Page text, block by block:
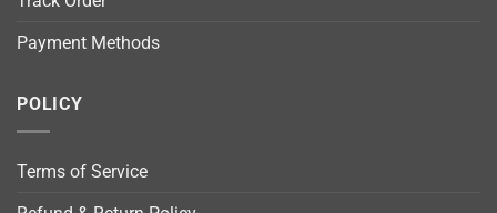
Payment Methods
POLICY
Terms of Service